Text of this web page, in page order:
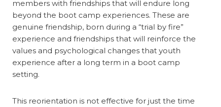
members with friendships that will endure long
beyond the boot camp experiences. These are
genuine friendship, born during a “trial by fire”
experience and friendships that will reinforce the
values and psychological changes that youth
experience after a long term in a boot camp
setting.
This reorientation is not effective for just the time